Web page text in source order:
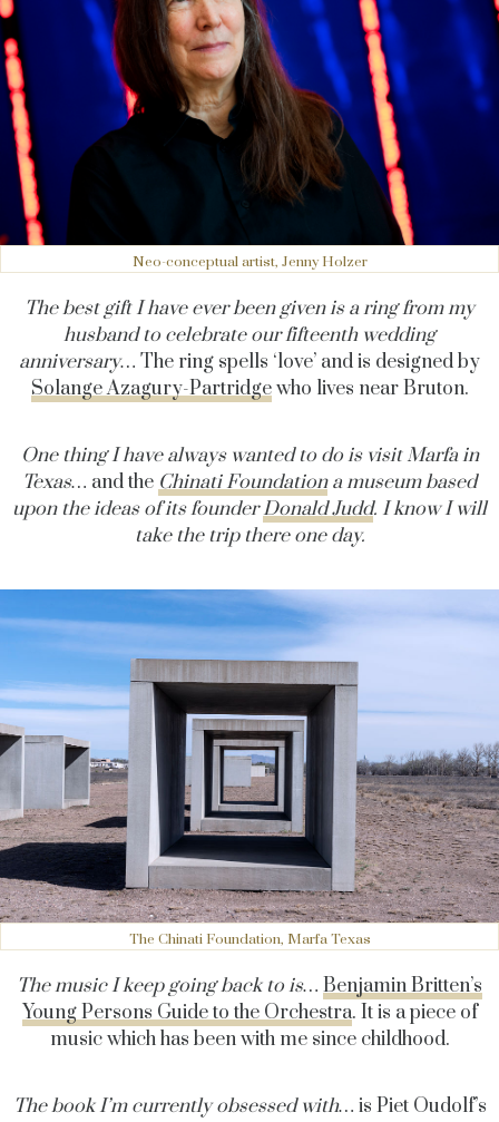
Neo-conceptual artist, Jenny Holzer
The best gift I have ever been given is a ring from my
husband to celebrate our fifteenth wedding
anniversary… The ring spells ‘love’ and is designed by
Solange Azagury-Partridgewho lives near Bruton.
One thing I have always wanted to do is visit Marfa in
Texas… and the Chinati Foundationamuseum based
upon the ideas of its founderDonald Judd. I know I will
take the trip there one day.
The Chinati Foundation, Marfa Texas
The music I keep going back to is… Benjamin Britten’s
Young Persons Guide to the Orchestra. It is a piece of
music which has been with me since childhood.
The book I’m currently obsessed with… is Piet Oudolf’s